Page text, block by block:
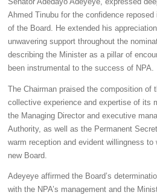
Senator Adedayo Adeyeye, expressed
Ahmed Tinubu for the confidence
of the Board. He extended his
unwavering support throughout the
describing the Minister as a pillar of
been instrumental to the success of NPA.
The Chairman praised the composition of
collective experience and expertise of its
the Managing Director and executive
Authority, as well as the Permanent
warm reception and evident willingness
new Board.
Adeyeye affirmed the Board’s
with the NPA’s management and the